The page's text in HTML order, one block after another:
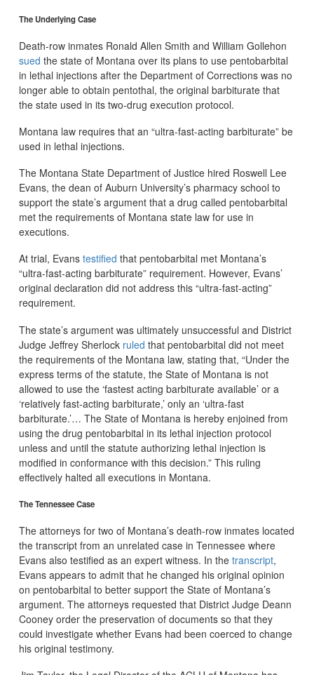
The Underlying Case
Death-row inmates Ronald Allen Smith and William Gollehon
sued the state of Montana over its plans to use pentobarbital
in lethal injections after the Department of Corrections was no
longer able to obtain pentothal, the original barbiturate that
the state used in its two-drug execution protocol.
Montana law requires that an “ultra-fast-acting barbiturate” be
used in lethal injections.
The Montana State Department of Justice hired Roswell Lee
Evans, the dean of Auburn University’s pharmacy school to
support the state’s argument that a drug called pentobarbital
met the requirements of Montana state law for use in
executions.
At trial, Evans testified that pentobarbital met Montana’s
“ultra-fast-acting barbiturate” requirement. However, Evans’
original declaration did not address this “ultra-fast-acting”
requirement.
The state’s argument was ultimately unsuccessful and District
Judge Jeffrey Sherlock ruled that pentobarbital did not meet
the requirements of the Montana law, stating that, “Under the
express terms of the statute, the State of Montana is not
allowed to use the ‘fastest acting barbiturate available’ or a
‘relatively fast-acting barbiturate,’ only an ‘ultra-fast
barbiturate.’… The State of Montana is hereby enjoined from
using the drug pentobarbital in its lethal injection protocol
unless and until the statute authorizing lethal injection is
modified in conformance with this decision.” This ruling
effectively halted all executions in Montana.
The Tennessee Case
The attorneys for two of Montana’s death-row inmates located
the transcript from an unrelated case in Tennessee where
Evans also testified as an expert witness. In the transcript,
Evans appears to admit that he changed his original opinion
on pentobarbital to better support the State of Montana’s
argument. The attorneys requested that District Judge Deann
Cooney order the preservation of documents so that they
could investigate whether Evans had been coerced to change
his original testimony.